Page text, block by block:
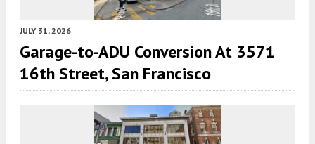
JULY 31, 2026
Garage-to-ADU Conversion At 3571
16th Street, San Francisco